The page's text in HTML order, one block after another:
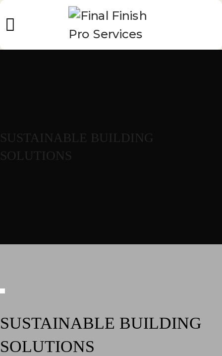
SUSTAINABLE BUILDING
SOLUTIONS
SUSTAINABLE BUILDING
SOLUTIONS